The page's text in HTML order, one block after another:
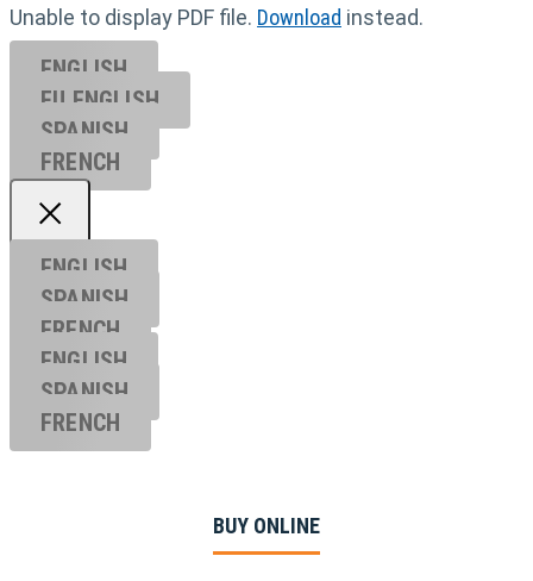
Unable to display PDF file. Download instead.
ENGLISH
EU ENGL ISH
SPANISH
FRENCH
ENGLISH
SPANISH
FRENCH
ENGLISH
SPANISH
FRENCH
BUY ONLINE